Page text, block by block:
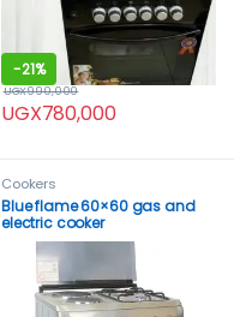
-21%
UGX780,000
UGX990,000
Cookers
Blue flame 60×60 gas and
electric cooker